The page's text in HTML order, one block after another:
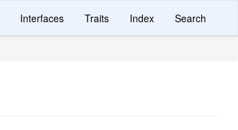
Interfaces Traits Index Search